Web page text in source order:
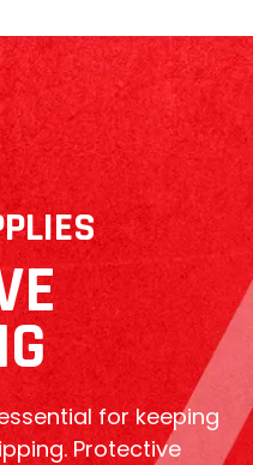
for keeping
Protective